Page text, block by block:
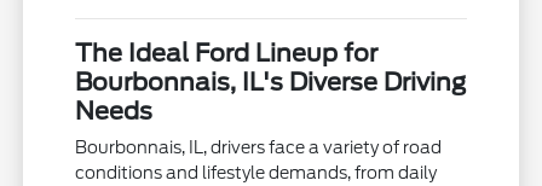
The Ideal Ford Lineup for
Bourbonnais, IL's Diverse Driving
Needs
Bourbonnais, IL, drivers face a variety of road
conditions and lifestyle demands, from daily